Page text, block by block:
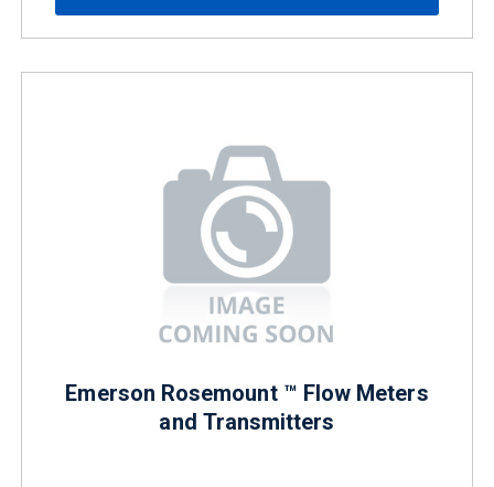
Emerson Rosemount ™ Flow Meters
and Transmitters